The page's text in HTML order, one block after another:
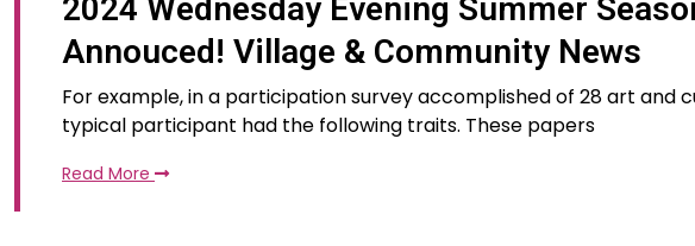
2024 Wednesday Evening Summer
Annouced! Village & Community News
For example, in a participation survey accomplished of 28 art and
typical participant had the following traits. These papers
Read More